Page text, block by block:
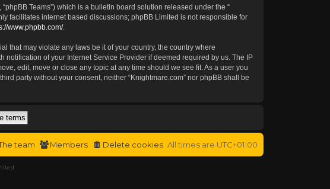
“phpBB Teams”) which is a bulletin board solution released under the “
facilitates internet based discussions; phpBB Limited is not responsible for
www.phpbb.com/.
that may violate any laws be it of your country, the country where
of your Internet Service Provider if deemed required by us. The IP
edit, move or close any topic at any time should we see fit. As a user you
party without your consent, neither “Knightmare.com” nor phpBB shall be
All times are UTC+01:00
Delete cookies
Members
team